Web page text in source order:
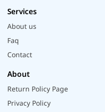
Services
About us
Faq
Contact
About
Return Policy Page
Privacy Policy